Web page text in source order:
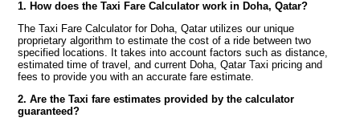
1. How does the Taxi Fare Calculator work in Doha, Qatar?
The Taxi Fare Calculator for Doha, Qatar utilizes our unique
proprietary algorithm to estimate the cost of a ride between two
specified locations. It takes into account factors such as distance,
estimated time of travel, and current Doha, Qatar Taxi pricing and
fees to provide you with an accurate fare estimate.
2. Are the Taxi fare estimates provided by the calculator
guaranteed?